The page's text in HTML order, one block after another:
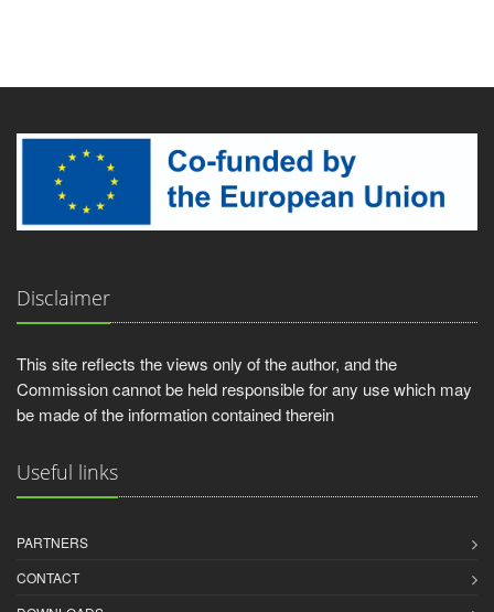
Disclaimer
This site reflects the views only of the author, and the
Commission cannot be held responsible for any use which may
be made of the information contained therein
Useful links
PARTNERS
CONTACT